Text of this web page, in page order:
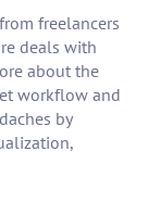
freelancers
deals with
about the
workflow and
by